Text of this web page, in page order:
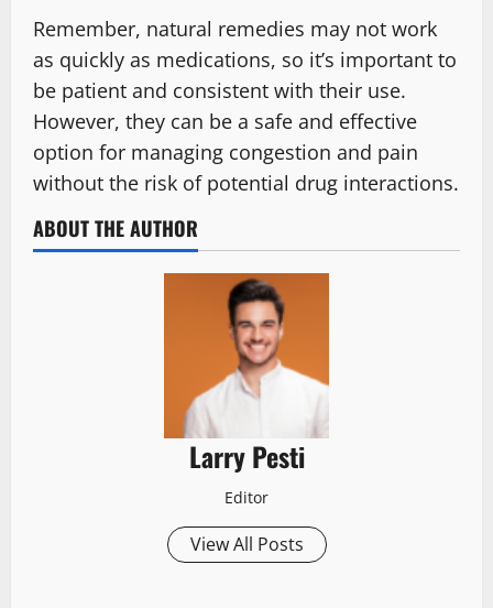
Remember, natural remedies may not work
as quickly as medications, so it’s important to
be patient and consistent with their use.
However, they can be a safe and effective
option for managing congestion and pain
without the risk of potential drug interactions.
ABOUT THE AUTHOR
Larry Pesti
Editor
View All Posts